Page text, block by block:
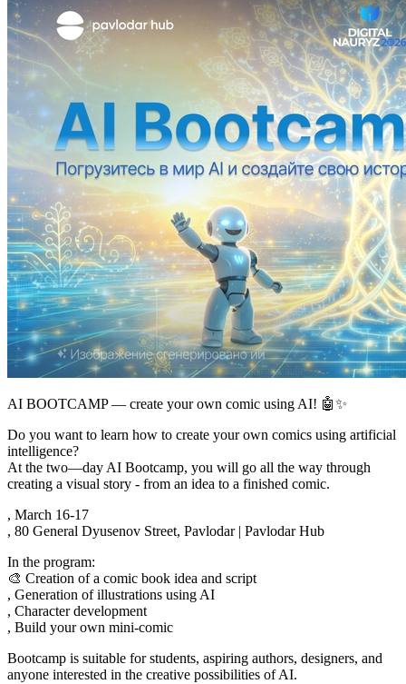
AI BOOTCAMP — create your own comic using AI! 🤖✨
Do you want to learn how to create your own comics using artificial
intelligence?
At the two—day AI Bootcamp, you will go all the way through
creating a visual story - from an idea to a finished comic.
, March 16-17
, 80 General Dyusenov Street, Pavlodar | Pavlodar Hub
In the program:
🎨 Creation of a comic book idea and script
, Generation of illustrations using AI
, Character development
, Build your own mini-comic
Bootcamp is suitable for students, aspiring authors, designers, and
anyone interested in the creative possibilities of AI.